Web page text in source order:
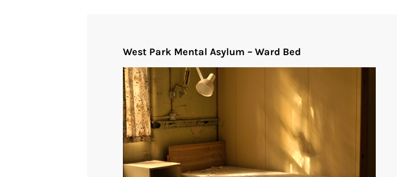
West Park Mental Asylum – Ward Bed